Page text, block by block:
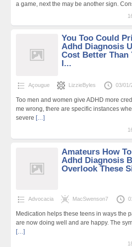
a game, next the may be another sign.
You Too Could
Adhd Diagnosis
Cost Better
I...
Açougue LizzieByles 03/01/
Too men and women give ADHD more
me wrong, there are specific instances
severe […]
Amateurs How
Adhd Diagnosis
Overlook These
Advocacia MacSwenson7
Medication helps these teens in ways the
are now doing well and are happy. The
[…]